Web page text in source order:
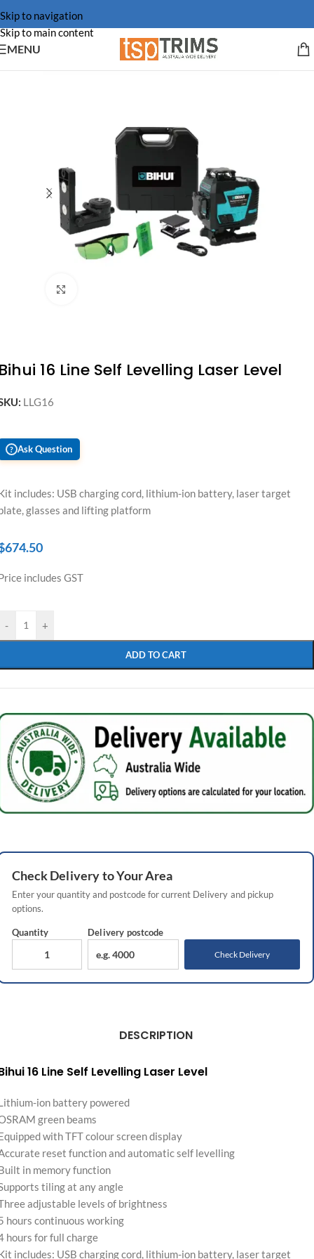
Skip to navigation
Skip to main content
MENU
16 Line Self Levelling Laser Level
LLG16
? Ask Question
includes: USB charging cord, lithium-ion battery, laser target
glasses and lifting platform
674.50
includes GST
- +
ADD TO CART
CheckDeliveryto Your Area
Enter your quantity and postcode for current Delivery and pickup
options.
Quantity Delivery postcode
Check Delivery
DESCRIPTION
16 Line Self Levelling Laser Level
ion battery powered
green beams
with TFT colour screen display
reset function and automatic self levelling
in memory function
tiling at any angle
adjustable levels of brightness
hours continuous working
hours for full charge
includes: USB charging cord, lithium-ion battery, laser target